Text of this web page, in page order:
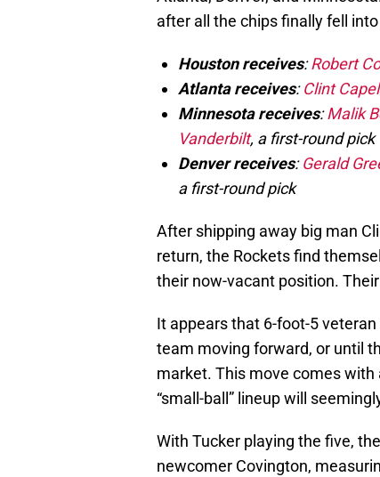
after all the chips finally fell
Houston receives:Robert
Atlanta receives:Clint
Minnesota receives:Malik
Vanderbilt, a first-round pick
Denver receives:Gerald
a first-round pick
After shipping away big man
return, the Rockets find
their now-vacant position.
It appears that 6-foot-5
team moving forward, or until
market. This move comes
“small-ball” lineup will
With Tucker playing the five,
newcomer Covington,